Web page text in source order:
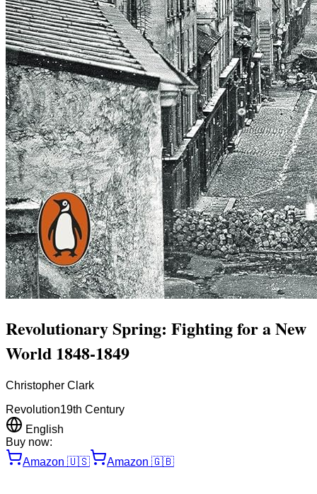
Revolutionary Spring: Fighting for a New
World 1848-1849
Christopher Clark
Revolution19th Century
English
Buy now:
Amazon 🇺🇸 Amazon 🇬🇧